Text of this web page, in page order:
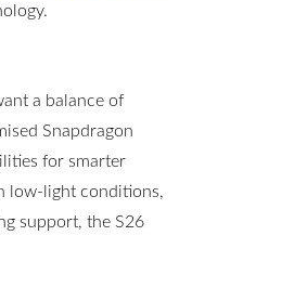
a balance of
Snapdragon
for smarter
low-light conditions,
support, the S26